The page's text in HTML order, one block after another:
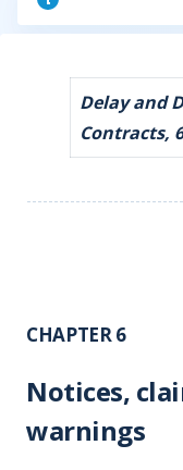
Delay and
Contracts,
CHAPTER 6
Notices,
warnings